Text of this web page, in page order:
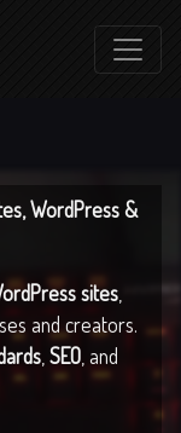
WordPress &
sites
and creators.
SEO , and